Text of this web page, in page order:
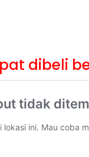
dibeli